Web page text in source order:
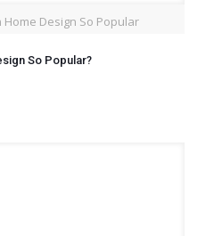
Design So Popular
So Popular?